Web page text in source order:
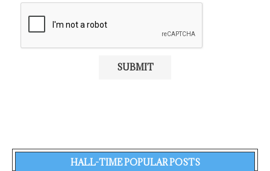
HALL-TIME POPULAR POSTS